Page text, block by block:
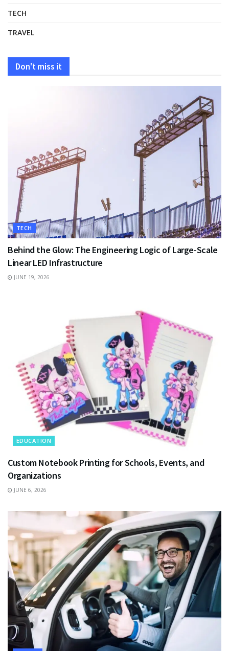
TECH
TRAVEL
Don't miss it
TECH
Behind the Glow: The Engineering Logic of Large-Scale
Linear LED Infrastructure
JUNE 19, 2026
EDUCATION
Custom Notebook Printing for Schools, Events, and
Organizations
JUNE 6, 2026